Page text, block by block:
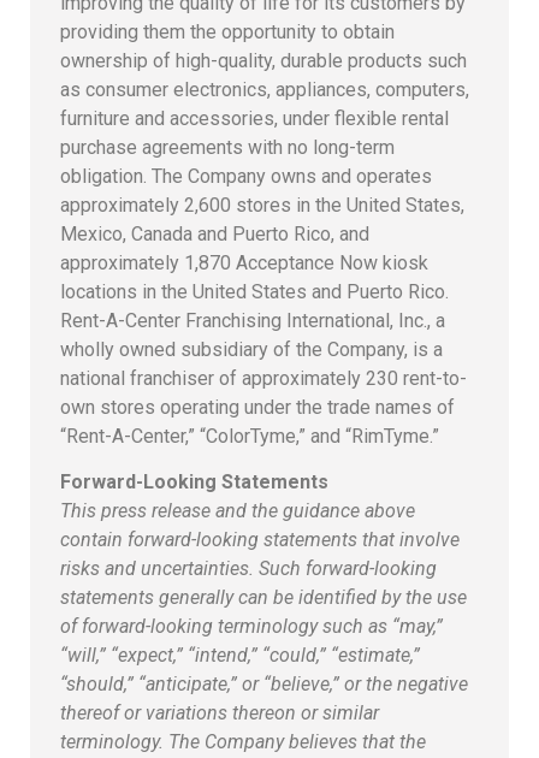
providing them the opportunity to obtain
ownership of high-quality, durable products such
as consumer electronics, appliances, computers,
furniture and accessories, under flexible rental
purchase agreements with no long-term
obligation. The Company owns and operates
approximately 2,600 stores in the United States,
Mexico, Canada and Puerto Rico, and
approximately 1,870 Acceptance Now kiosk
locations in the United States and Puerto Rico.
Rent-A-Center Franchising International, Inc., a
wholly owned subsidiary of the Company, is a
national franchiser of approximately 230 rent-to-
own stores operating under the trade names of
“Rent-A-Center,” “ColorTyme,” and “RimTyme.”
Forward-Looking Statements
This press release and the guidance above
contain forward-looking statements that involve
risks and uncertainties. Such forward-looking
statements generally can be identified by the use
of forward-looking terminology such as “may,”
“will,” “expect,” “intend,” “could,” “estimate,”
“should,” “anticipate,” or “believe,” or the negative
thereof or variations thereon or similar
terminology. The Company believes that the